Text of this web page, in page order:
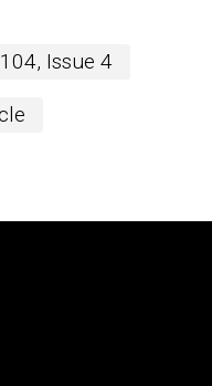
Issue 4